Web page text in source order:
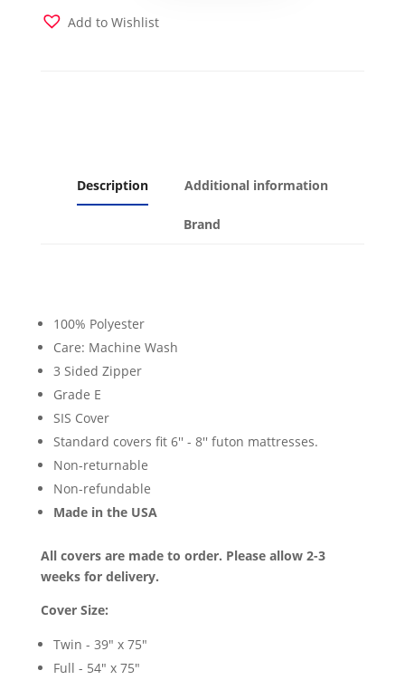
CoverAdd to Wishlist
Description Additional information
Brand
100% Polyester
Care: Machine Wash
3 Sided Zipper
Grade E
SIS Cover
Standard covers fit 6'' - 8'' futon mattresses.
Non-returnable
Non-refundable
Made in the USA
All covers are made to order. Please allow 2-3
weeks for delivery.
Cover Size:
Twin - 39" x 75"
Full - 54" x 75"